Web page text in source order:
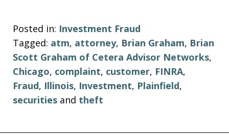
Posted in: Investment Fraud
Tagged: atm, attorney, Brian Graham, Brian
Scott Graham of Cetera Advisor Networks,
Chicago, complaint, customer, FINRA,
Fraud, Illinois, Investment, Plainfield,
securities and theft